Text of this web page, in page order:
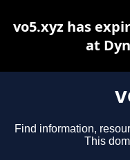
Find information,
This
vo5.xyz has
at